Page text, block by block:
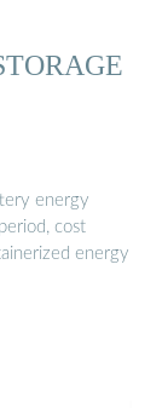
energy
cost
energy